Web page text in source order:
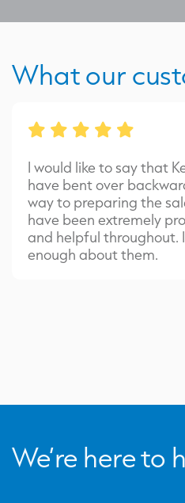
What our
I would like to say that
have bent over
way to preparing the
have been extremely
and helpful throughout.
enough about them.
We’re here to